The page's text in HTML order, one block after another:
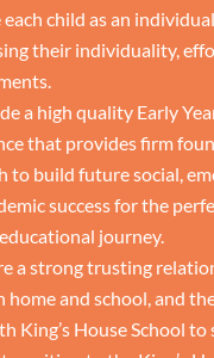
each child as an
their individuality,
a high quality Early
that provides firm
to build future social,
success for the
journey.
a strong trusting
home and school, and
King’s House School to